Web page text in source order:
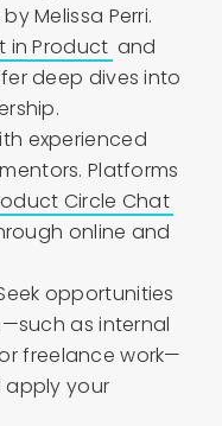
by Melissa Perri.
in Product and
deep dives into
experienced
Platforms
Circle Chat
online and
opportunities
as internal
freelance work—
your